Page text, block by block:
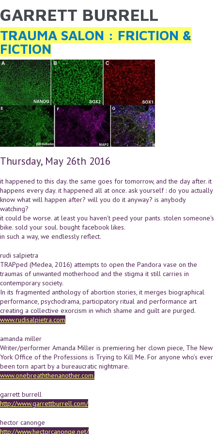
Skip to main content
YOU ARE HERE
GARRETT BURRELL
TRAUMA SALON : FRICTION &
FICTION
Thursday, May 26th 2016
it happened to this day. the same goes for tomorrow, and the day after. it
happens every day. it happened all at once. ask yourself : do you actually
know what will happen after? will you do it anyway? is anybody
watching?
it could be worse. at least you haven't peed your pants. stolen someone's
bike. sold your soul. bought facebook likes.
in such a way, we endlessly reflect.
rudi salpietra
TRAPped (Medea, 2016) attempts to open the Pandora vase on the
traumas of unwanted motherhood and the stigma it still carries in
contemporary society.
In its fragmented anthology of abortion stories, it merges biographical
performance, psychodrama, participatory ritual and performance art
creating a collective exorcism in which shame and guilt are purged.
www.rudisalpietra.com
amanda miller
Writer/performer Amanda Miller is premiering her clown piece, The New
York Office of the Professions is Trying to Kill Me. For anyone who’s ever
been torn apart by a bureaucratic nightmare.
www.onebreaththenanother.com.
garrett burrell
http://www.garrettburrell.com/
hector canonge
http://www.hectorcanonge.net/